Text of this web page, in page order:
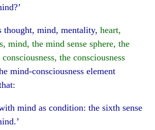
thought, mind, mentality,heart,
mind, the mind sense sphere, the
the consciousness
mind-consciousness element
mind as condition: the sixth sense